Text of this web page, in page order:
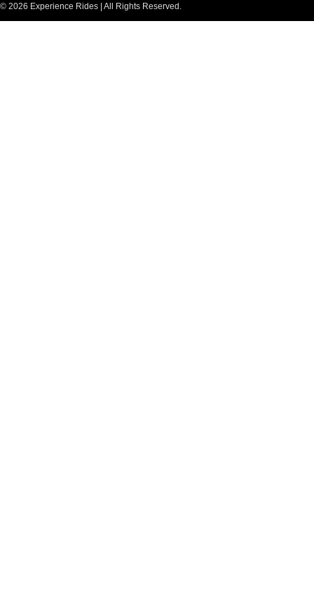
© 2026 Experience Rides | All Rights Reserved.